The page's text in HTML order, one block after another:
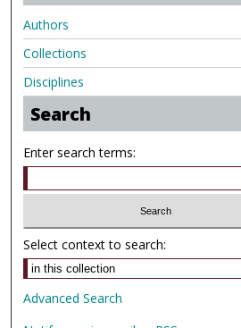
Authors
Collections
Disciplines
Search
Enter search terms:
Select context to search:
Advanced Search